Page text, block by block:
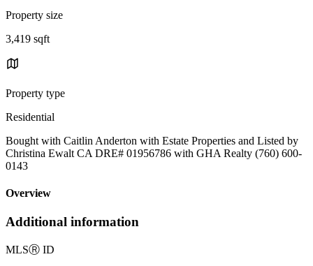
Property size
3,419 sqft
Property type
Residential
Bought with Caitlin Anderton with Estate Properties and Listed by
Christina Ewalt CA DRE# 01956786 with GHA Realty (760) 600-
0143
Overview
Additional information
MLSⓇ ID